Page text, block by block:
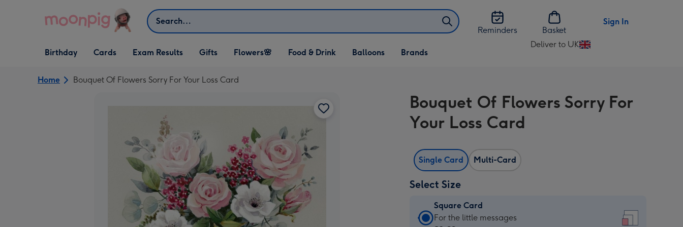
Search
Reminders
Basket
Sign In
Open Birthday
dropdown
Birthday
Open Cards
dropdown
Cards Exam Results
Open Gifts
dropdown
Gifts
Open Flowers🌸
dropdown
Flowers🌸
Open Food & Drink
dropdown
Food & Drink
Open Balloons
dropdown
Balloons Brands
Deliver to UK
Change
UK
Home Bouquet Of Flowers Sorry For Your Loss Card
Bouquet Of Flowers Sorry For
Your Loss Card
Single Card Multi-Card
Select Size
Square Card
Square
For the little messages